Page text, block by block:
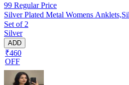
99 Regular Price
Silver Plated Metal Womens
Set of 2
Silver
ADD
₹460
OFF